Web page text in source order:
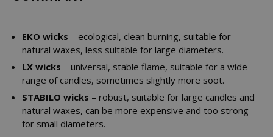
EKO wicks – ecological, clean burning, suitable for
natural waxes, less suitable for large diameters.
LX wicks – universal, stable flame, suitable for a wide
range of candles, sometimes slightly more soot.
STABILO wicks – robust, suitable for large candles and
natural waxes, can be more expensive and too strong
for small diameters.